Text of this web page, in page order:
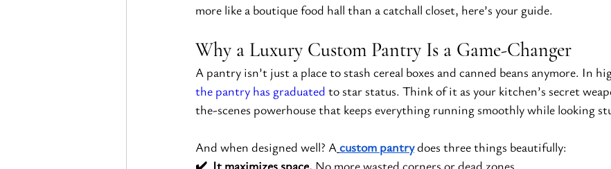
more like a boutique food hall than a catchall closet, here’s your guide.
Why a Luxury Custom Pantry Is a Game-Changer
A pantry isn’t just a place to stash cereal boxes and canned beans anymore. In
the pantry has graduated to star status. Think of it as your kitchen’s secret
the-scenes powerhouse that keeps everything running smoothly while looking
And when designed well? A custom pantry does three things beautifully:
✔️  It maximizes space. No more wasted corners or dead zones.